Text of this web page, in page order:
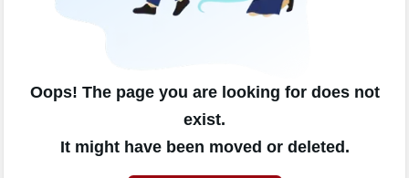
Oops! The page you are looking for does not
exist.
It might have been moved or deleted.